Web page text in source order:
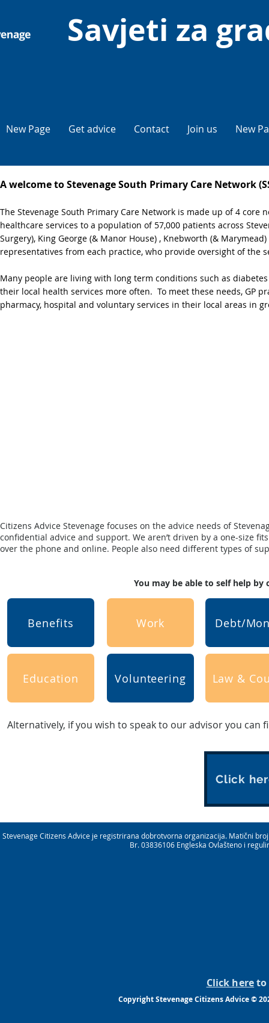
Savjeti za
New Page Get advice Contact Join us New
A welcome to Stevenage South Primary Care Network
The Stevenage South Primary Care Network is made up of 4
healthcare services to a population of 57,000 patients across
Surgery), King George (& Manor House) , Knebworth (&
representatives from each practice, who provide oversight of the
Many people are living with long term conditions such as
their local health services more often. To meet these needs, GP
pharmacy, hospital and voluntary services in their local areas in
Citizens Advice Stevenage focuses on the advice needs of
confidential advice and support. We aren’t driven by a one-size
over the phone and online. People also need different types of
You may be able to self help
Benefits
Education
Work
Volunteering
Debt/
Law &
Alternatively, if you wish to speak to our advisor you
Click
Stevenage Citizens Advice je registrirana dobrotvorna organizacija. Matični
Br. 03836106 Engleska Ovlašteno i
Click hereto
Copyright Stevenage Citizens Advice ©